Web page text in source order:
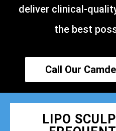
deliver clinical-
the best
Call Our
LIPO